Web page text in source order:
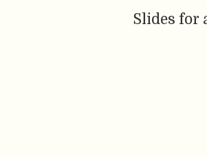
Slides for